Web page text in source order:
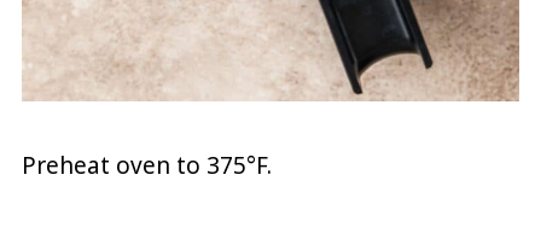
Preheat oven to 375°F.